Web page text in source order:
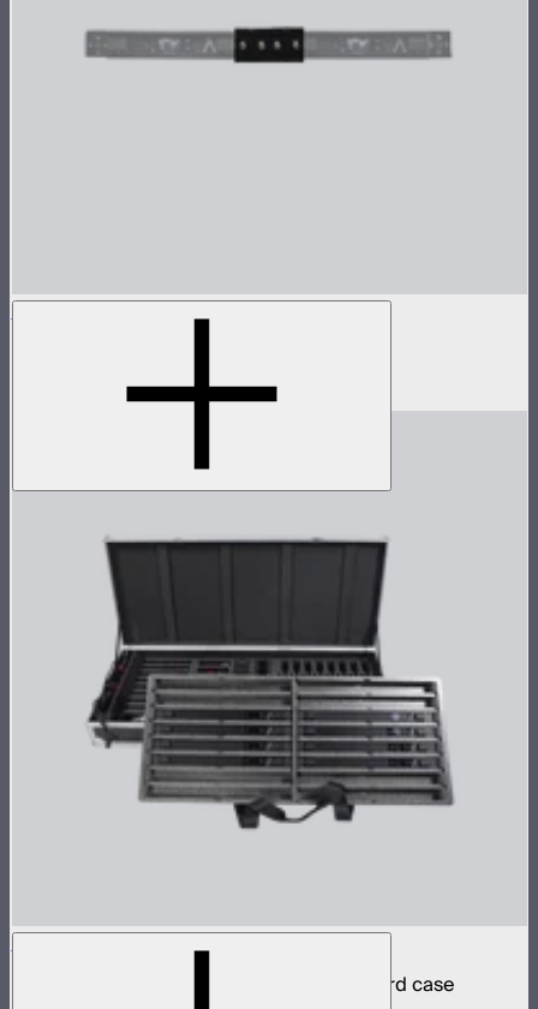
INFINIBAR Connectors Straight Connector
INFINIBAR PB6 8-Light Kit
8 INFINIBAR 2ft pixel bars in protective hard case